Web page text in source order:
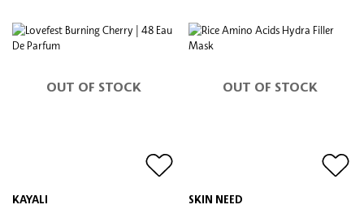
OUT OF STOCK
KAYALI
OUT OF STOCK
SKIN NEED